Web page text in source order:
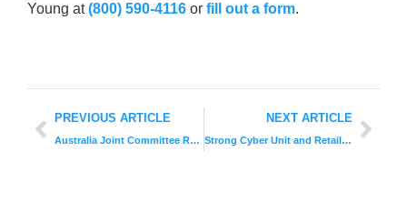
Young at(800) 590-4116 or fill out a form.
PREVIOUS ARTICLE
Australia Joint Committee Recommends More Helpful Whistleblower Protections
NEXT ARTICLE
Strong Cyber Unit and Retail Strategy Task Force Priorities of 2017